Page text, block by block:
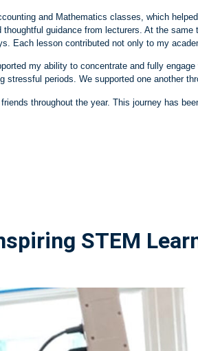
and Mathematics classes, which
thoughtful guidance from lecturers. At the
Each lesson contributed not only to my
my ability to concentrate and fully
stressful periods. We supported one another
throughout the year. This journey has
STEM